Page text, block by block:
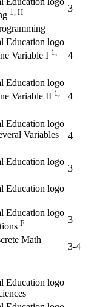
1, H
3
Variable I 1,
4
Variable II 1,
4
Variables 4
3
F
3
Math
3-4